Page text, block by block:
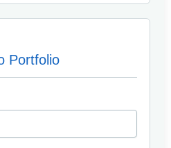
Portfolio